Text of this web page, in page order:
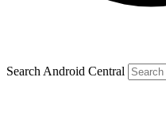
Search Android Central